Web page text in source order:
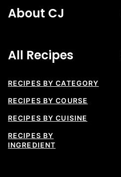
About CJ
All Recipes
RECIPES BY CATEGORY
RECIPES BY COURSE
RECIPES BY CUISINE
RECIPES BY
INGREDIENT